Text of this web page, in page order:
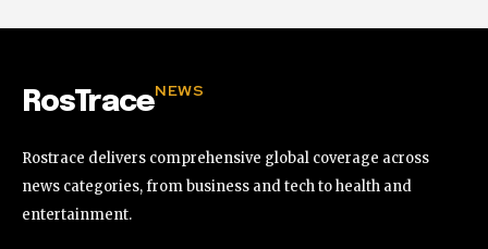
RosTraceNEWS
Rostrace delivers comprehensive global coverage across
news categories, from business and tech to health and
entertainment.